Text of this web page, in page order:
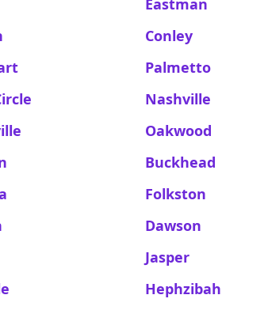
Eastman
Conley
Palmetto
Nashville
Oakwood
Buckhead
Folkston
Dawson
Jasper
Hephzibah